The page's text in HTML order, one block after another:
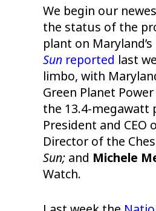
We begin our
the status of the
plant on
Sun reported last
limbo, with
Green Planet
the 13.4-megawatt
President and
Director of the
Sun; and Michele
Watch.